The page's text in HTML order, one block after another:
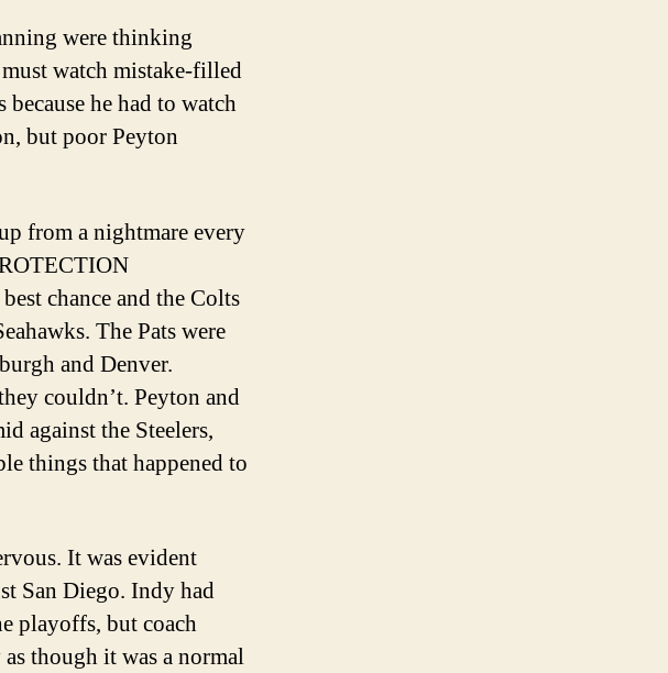
were thinking
watch mistake-filled
he had to watch
but poor Peyton
from a nightmare every
chance and the Colts
The Pats were
and Denver.
couldn’t. Peyton and
against the Steelers,
things that happened to
It was evident
San Diego. Indy had
playoffs, but coach
though it was a normal